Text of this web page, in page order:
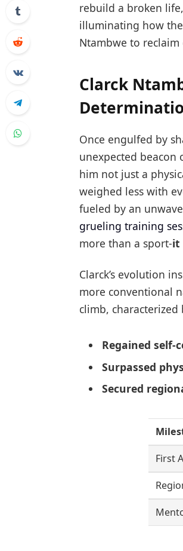
rebuild a broken
illuminating how
Ntambwe to
Clarck
Once engulfed by
unexpected
him not just a
weighed less with
fueled by an
grueling training
more than a sport-it
Clarck’s evolution
more conventional
climb,
Regained self-
Surpassed
Secured
First